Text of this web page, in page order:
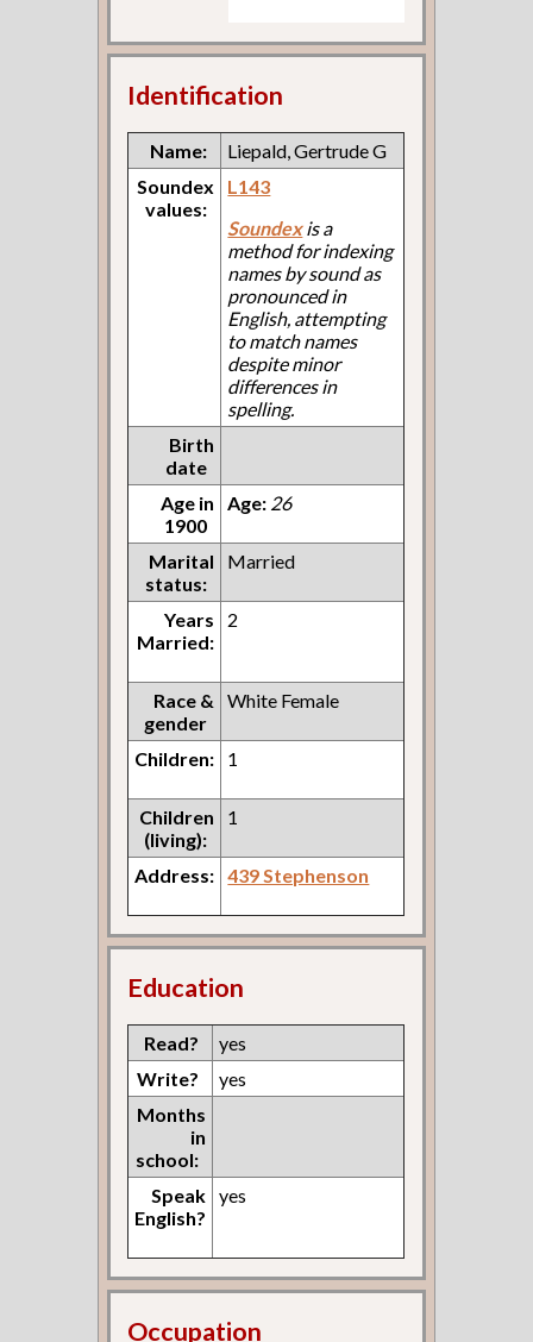
Identification
Name:
Liepald, Gertrude G
Soundex
values:
L143
Soundexis a
method for indexing
names by sound as
pronounced in
English, attempting
to match names
despite minor
differences in
spelling.
Birth
date
Age in
1900
Age: 26
Marital
status:
Married
Years
Married:
2
Race &
gender
White Female
Children: 1
Children
(living):
1
Address: 439 Stephenson
Education
Read?
yes
Write?
yes
Months
in
school:
Speak
English?
yes
Occupation